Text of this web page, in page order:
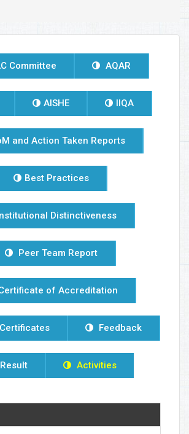
Committee AQAR
AISHE IIQA
and Action Taken Reports
Best Practices
Institutional Distinctiveness
Peer Team Report
of Accreditation
Feedback
Result Activities